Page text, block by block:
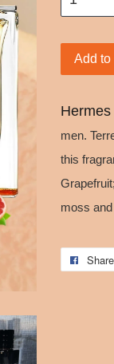
Add to
Hermes
men.
this
moss
Share